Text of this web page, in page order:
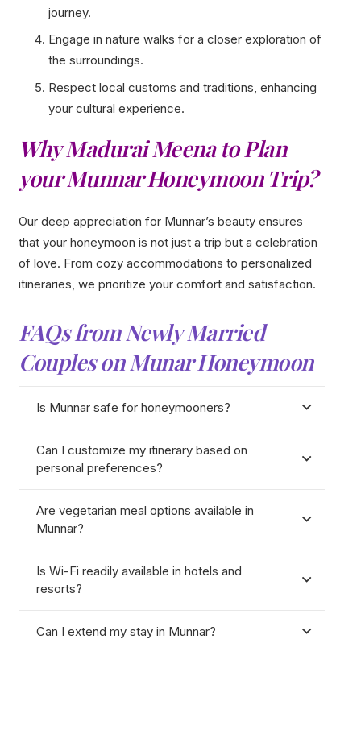
journey.
Engage in nature walks for a closer exploration of
the surroundings.
Respect local customs and traditions, enhancing
your cultural experience.
Why Madurai Meena to Plan
your Munnar Honeymoon Trip?
Our deep appreciation for Munnar’s beauty ensures
that your honeymoon is not just a trip but a celebration
of love. From cozy accommodations to personalized
itineraries, we prioritize your comfort and satisfaction.
FAQs from Newly Married
Couples on Munar Honeymoon
Is Munnar safe for honeymooners?
Can I customize my itinerary based on
personal preferences?
Are vegetarian meal options available in
Munnar?
Is Wi-Fi readily available in hotels and
resorts?
Can I extend my stay in Munnar?